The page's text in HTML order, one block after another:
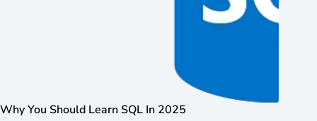
Why You Should Learn SQL In 2025